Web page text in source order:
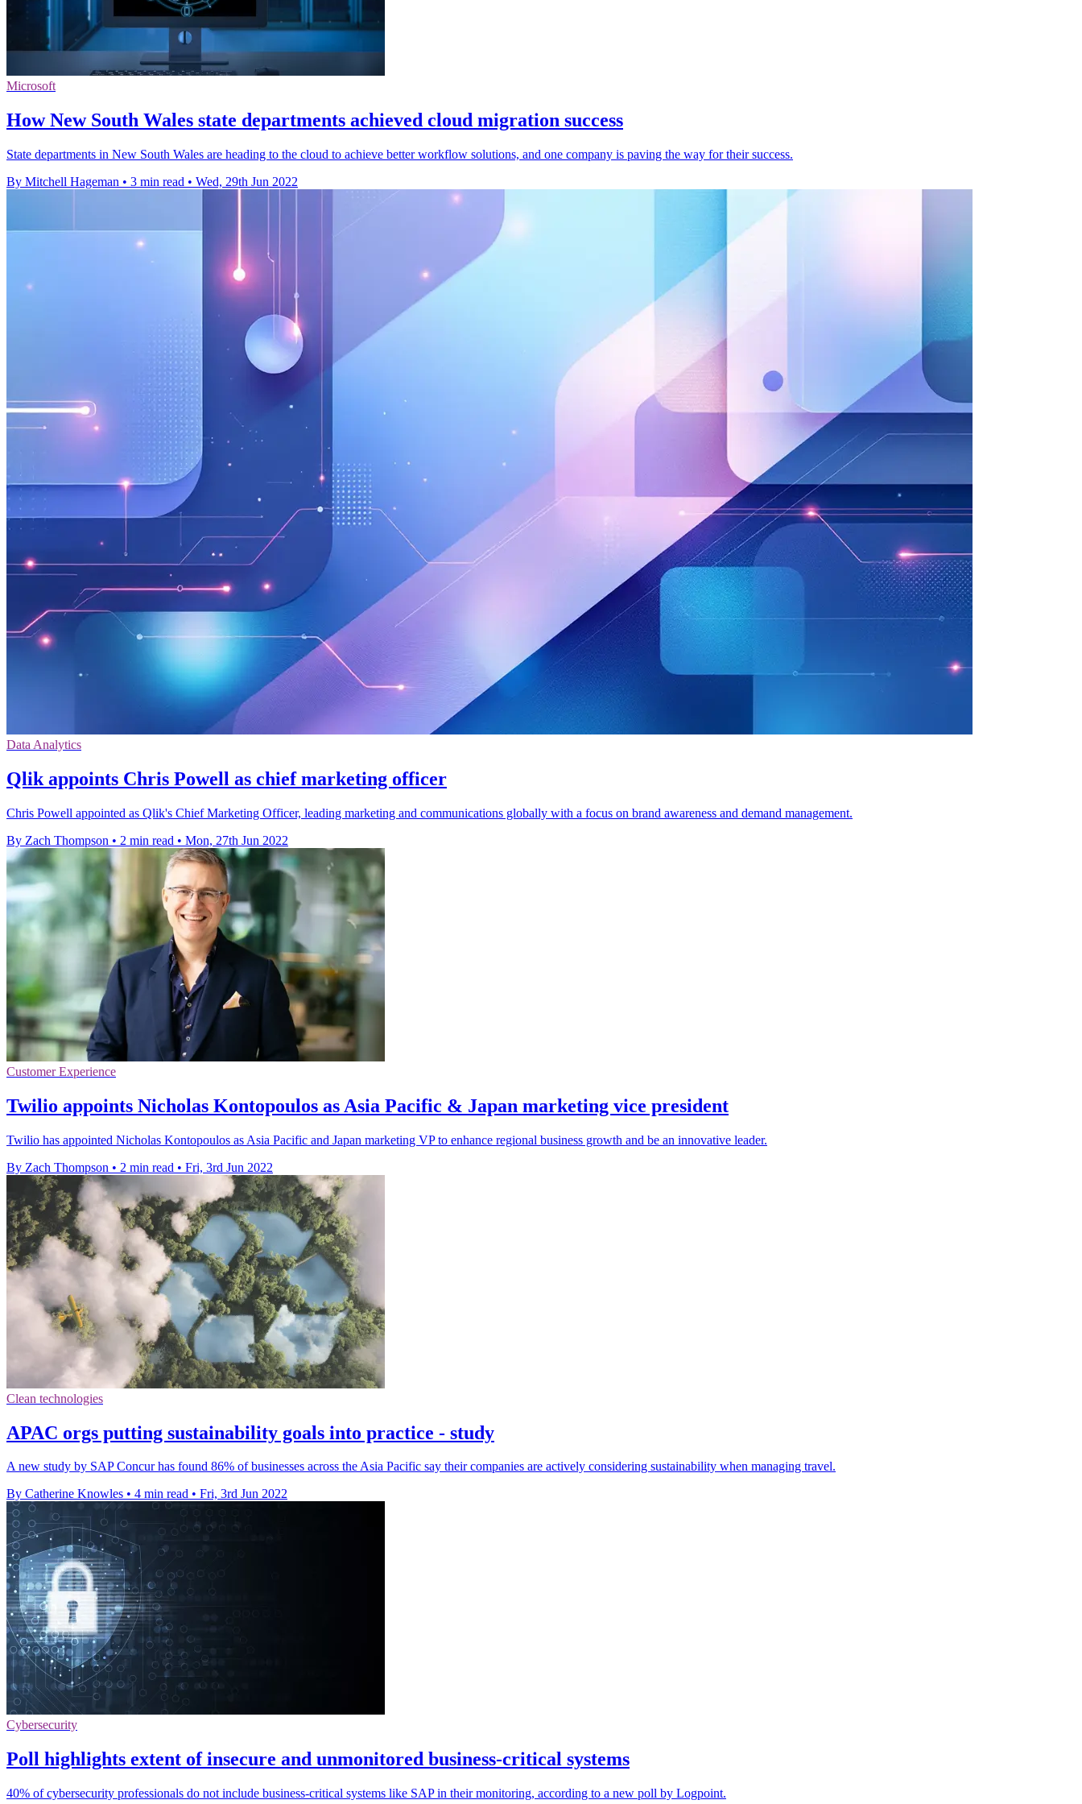
Microsoft
How New South Wales state departments achieved cloud migration success
State departments in New South Wales are heading to the cloud to achieve better workflow solutions, and one company is paving the way for their success.
By Mitchell Hageman • 3 min read • Wed, 29th Jun 2022
Data Analytics
Qlik appoints Chris Powell as chief marketing officer
Chris Powell appointed as Qlik's Chief Marketing Officer, leading marketing and communications globally with a focus on brand awareness and demand management.
By Zach Thompson • 2 min read • Mon, 27th Jun 2022
Customer Experience
Twilio appoints Nicholas Kontopoulos as Asia Pacific & Japan marketing vice president
Twilio has appointed Nicholas Kontopoulos as Asia Pacific and Japan marketing VP to enhance regional business growth and be an innovative leader.
By Zach Thompson • 2 min read • Fri, 3rd Jun 2022
Clean technologies
APAC orgs putting sustainability goals into practice - study
A new study by SAP Concur has found 86% of businesses across the Asia Pacific say their companies are actively considering sustainability when managing travel.
By Catherine Knowles • 4 min read • Fri, 3rd Jun 2022
Cybersecurity
Poll highlights extent of insecure and unmonitored business-critical systems
40% of cybersecurity professionals do not include business-critical systems like SAP in their monitoring, according to a new poll by Logpoint.